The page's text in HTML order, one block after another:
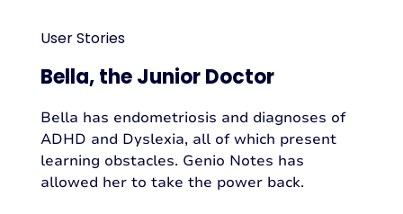
User Stories
Bella, the Junior Doctor
Bella has endometriosis and diagnoses of
ADHD and Dyslexia, all of which present
learning obstacles. Genio Notes has
allowed her to take the power back.